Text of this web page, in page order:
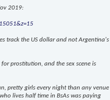
2019:
track the US dollar and not Argentina's
prostitution, and the sex scene is
pretty girls every night than any venue
lives half time in BsAs was paying